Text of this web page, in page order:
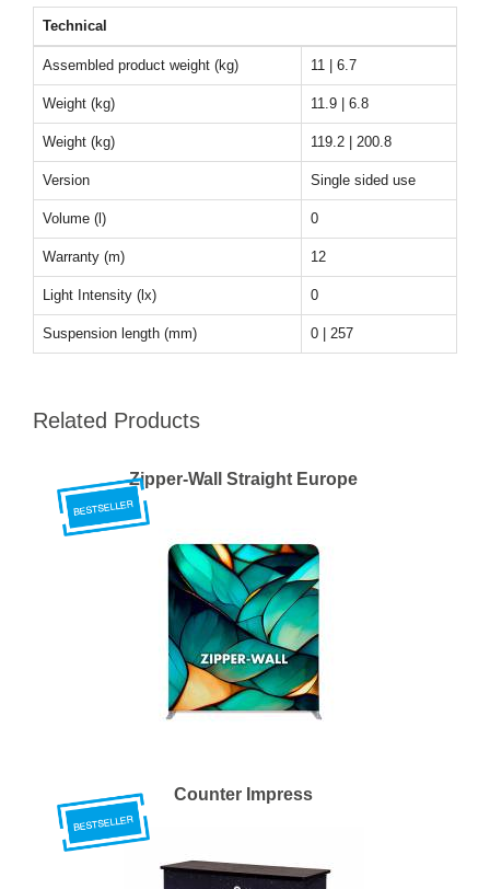
Technical
Assembled product weight (kg) 11 | 6.7
Weight (kg) 11.9 | 6.8
Weight (kg) 119.2 | 200.8
Version Single sided use
Volume (l) 0
Warranty (m) 12
Light Intensity (lx) 0
Suspension length (mm) 0 | 257
Related Products
Zipper-Wall Straight Europe
Counter Impress